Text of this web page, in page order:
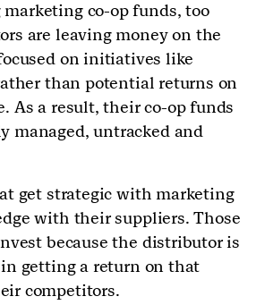
co-op funds, too
are leaving money on the
on initiatives like
than potential returns on
As a result, their co-op funds
managed, untracked and
get strategic with marketing
with their suppliers. Those
because the distributor is
getting a return on that
competitors.